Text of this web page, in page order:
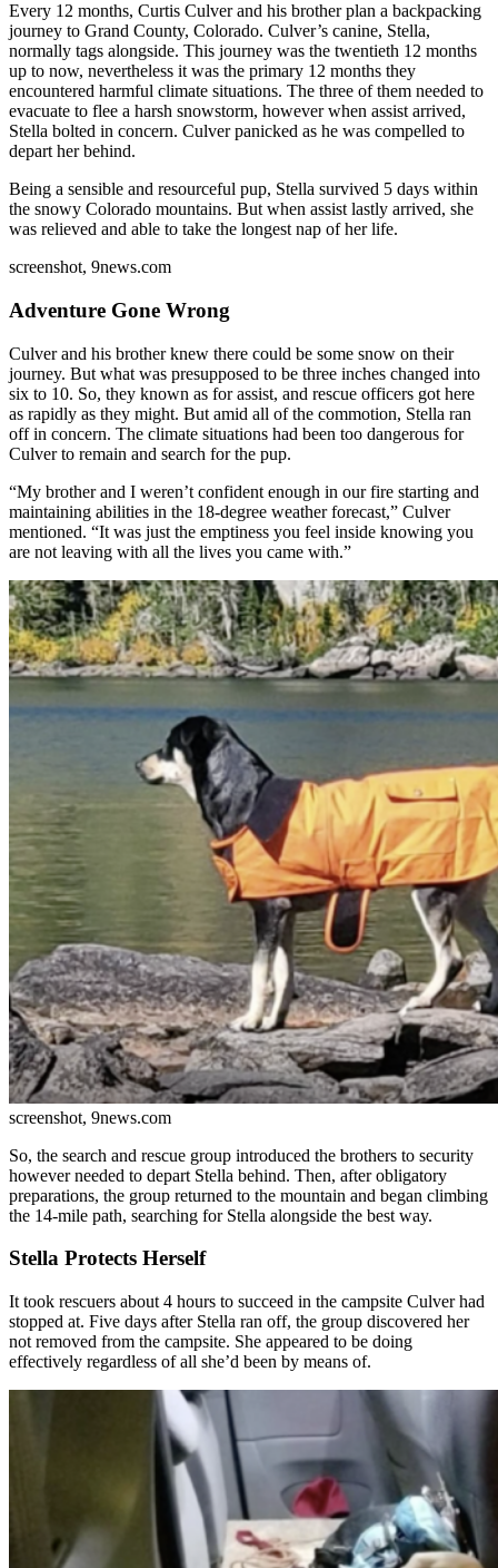
Every 12 months, Curtis Culver and his brother plan a backpacking
journey to Grand County, Colorado. Culver’s canine, Stella,
normally tags alongside. This journey was the twentieth 12 months
up to now, nevertheless it was the primary 12 months they
encountered harmful climate situations. The three of them needed to
evacuate to flee a harsh snowstorm, however when assist arrived,
Stella bolted in concern. Culver panicked as he was compelled to
depart her behind.
Being a sensible and resourceful pup, Stella survived 5 days within
the snowy Colorado mountains. But when assist lastly arrived, she
was relieved and able to take the longest nap of her life.
screenshot, 9news.com
Adventure Gone Wrong
Culver and his brother knew there could be some snow on their
journey. But what was presupposed to be three inches changed into
six to 10. So, they known as for assist, and rescue officers got here
as rapidly as they might. But amid all of the commotion, Stella ran
off in concern. The climate situations had been too dangerous for
Culver to remain and search for the pup.
“My brother and I weren’t confident enough in our fire starting and
maintaining abilities in the 18-degree weather forecast,” Culver
mentioned. “It was just the emptiness you feel inside knowing you
are not leaving with all the lives you came with.”
screenshot, 9news.com
So, the search and rescue group introduced the brothers to security
however needed to depart Stella behind. Then, after obligatory
preparations, the group returned to the mountain and began climbing
the 14-mile path, searching for Stella alongside the best way.
Stella Protects Herself
It took rescuers about 4 hours to succeed in the campsite Culver had
stopped at. Five days after Stella ran off, the group discovered her
not removed from the campsite. She appeared to be doing
effectively regardless of all she’d been by means of.